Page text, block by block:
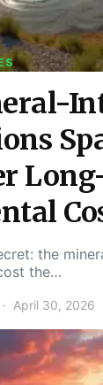
the
the…
April 30, 2026